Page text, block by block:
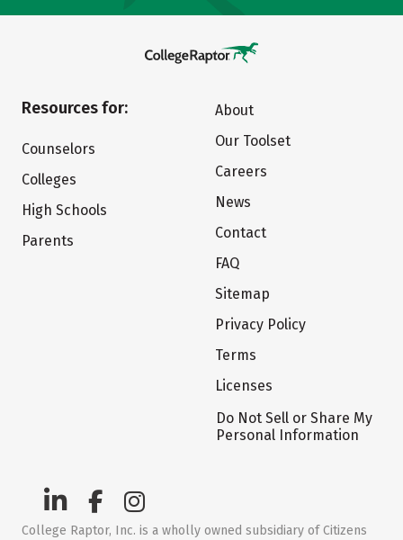
Resources for:
Counselors
Colleges
High Schools
Parents
About
Our Toolset
Careers
News
Contact
FAQ
Sitemap
Privacy Policy
Terms
Licenses
Do Not Sell or Share My
Personal Information
College Raptor, Inc. is a wholly owned subsidiary of Citizens